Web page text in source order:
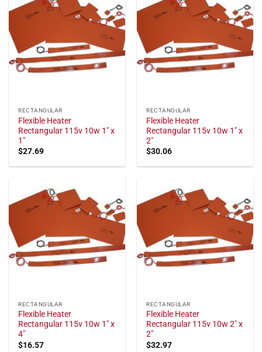
RECTANGULAR
Flexible Heater
Rectangular 115v 10w 1" x
1"
$27.69
RECTANGULAR
Flexible Heater
Rectangular 115v 10w 1" x
2"
$30.06
RECTANGULAR
Flexible Heater
Rectangular 115v 10w 1" x
4"
$16.57
RECTANGULAR
Flexible Heater
Rectangular 115v 10w 2" x
2"
$32.97